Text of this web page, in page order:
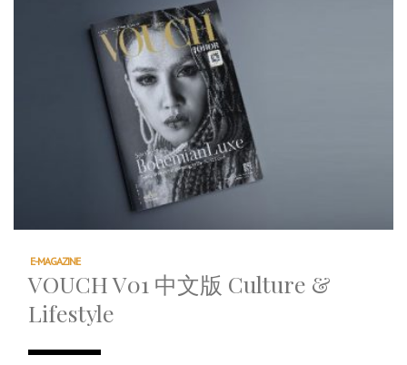
E-MAGAZINE
VOUCH V01 中文版 Culture &
Lifestyle